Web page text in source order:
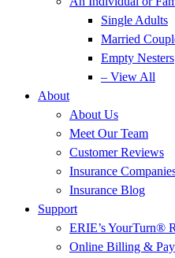
Single Adults
Married
Empty Nesters
– View All
About
About Us
Meet Our Team
Customer Reviews
Insurance
Insurance Blog
Support
ERIE’s YourTurn®
Online Billing &